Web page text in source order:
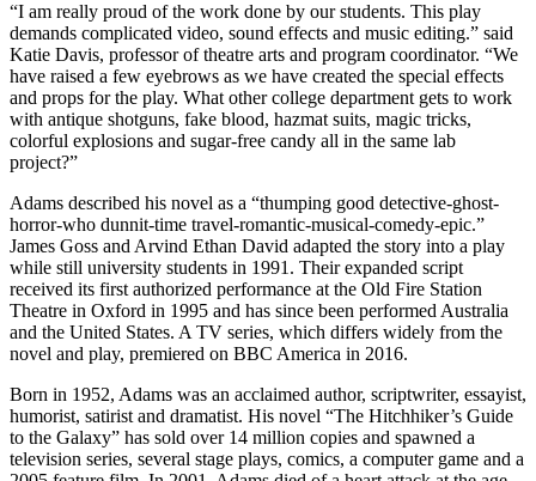
“I am really proud of the work done by our students. This play
demands complicated video, sound effects and music editing.” said
Katie Davis, professor of theatre arts and program coordinator. “We
have raised a few eyebrows as we have created the special effects
and props for the play. What other college department gets to work
with antique shotguns, fake blood, hazmat suits, magic tricks,
colorful explosions and sugar-free candy all in the same lab
project?”
Adams described his novel as a “thumping good detective-ghost-
horror-who dunnit-time travel-romantic-musical-comedy-epic.”
James Goss and Arvind Ethan David adapted the story into a play
while still university students in 1991. Their expanded script
received its first authorized performance at the Old Fire Station
Theatre in Oxford in 1995 and has since been performed Australia
and the United States. A TV series, which differs widely from the
novel and play, premiered on BBC America in 2016.
Born in 1952, Adams was an acclaimed author, scriptwriter, essayist,
humorist, satirist and dramatist. His novel “The Hitchhiker’s Guide
to the Galaxy” has sold over 14 million copies and spawned a
television series, several stage plays, comics, a computer game and a